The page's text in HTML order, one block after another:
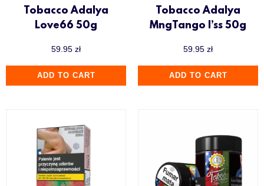
Tobacco Adalya
Love66 50g
59.95 zł
ADD TO CART
Tobacco Adalya
MngTango I’ss 50g
59.95 zł
ADD TO CART